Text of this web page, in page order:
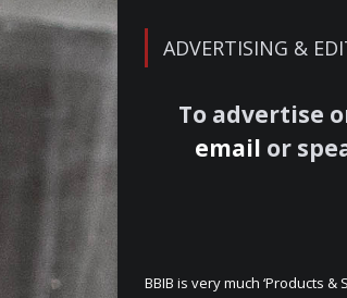
ADVERTISING &
To advertise
email or
BBIB is very much ‘Products